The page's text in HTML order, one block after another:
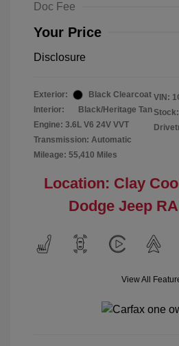
Doc Fee
Your Price
Disclosure
Exterior:
Black Clearcoat
Interior:
Black/Heritage Tan
Engine: 3.6L V6 24V VVT
Transmission: Automatic
Mileage: 55,410 Miles
VIN:
Location: Clay
Dodge Jeep
View All